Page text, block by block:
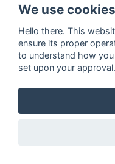
We use cookies
Hello there. This
ensure its proper
to understand how
set upon your approval.